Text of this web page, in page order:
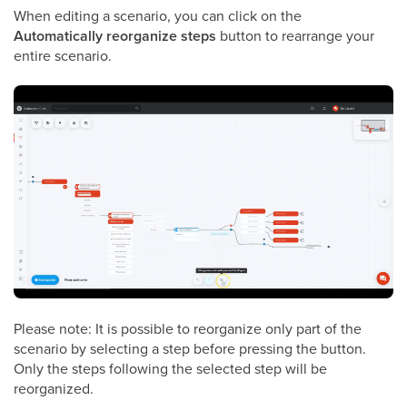
When editing a scenario, you can click on the
Automatically reorganize steps button to rearrange your
entire scenario.
Please note: It is possible to reorganize only part of the
scenario by selecting a step before pressing the button.
Only the steps following the selected step will be
reorganized.